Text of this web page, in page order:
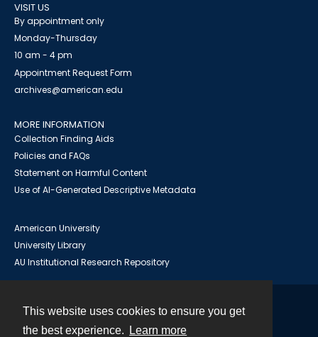
This website uses cookies to ensure you get
the best experience.
Learn more
VISIT US
By appointment only
Monday-Thursday
10 am - 4 pm
Appointment Request Form
archives@american.edu
MORE INFORMATION
Collection Finding Aids
Policies and FAQs
Statement on Harmful Content
Use of AI-Generated Descriptive Metadata
American University
University Library
AU Institutional Research Repository